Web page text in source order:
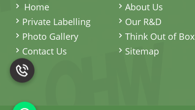
Home
About Us
Private Labelling
Our R&D
Photo Gallery
Think Out of Box
Contact Us
Sitemap